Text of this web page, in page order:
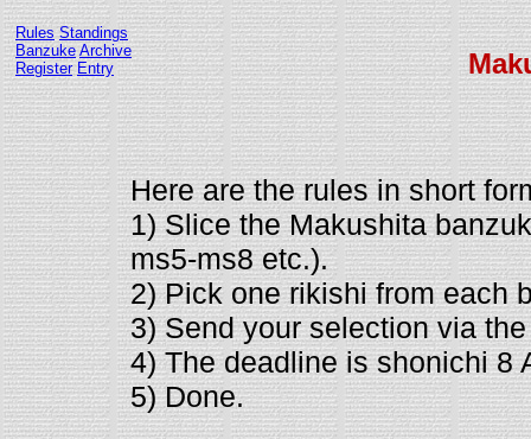
Rules Standings
Banzuke Archive
Register Entry
Here are the rules in short
1) Slice the Makushita
ms5-ms8 etc.).
2) Pick one rikishi from each
3) Send your selection via
4) The deadline is shonichi 8
5) Done.